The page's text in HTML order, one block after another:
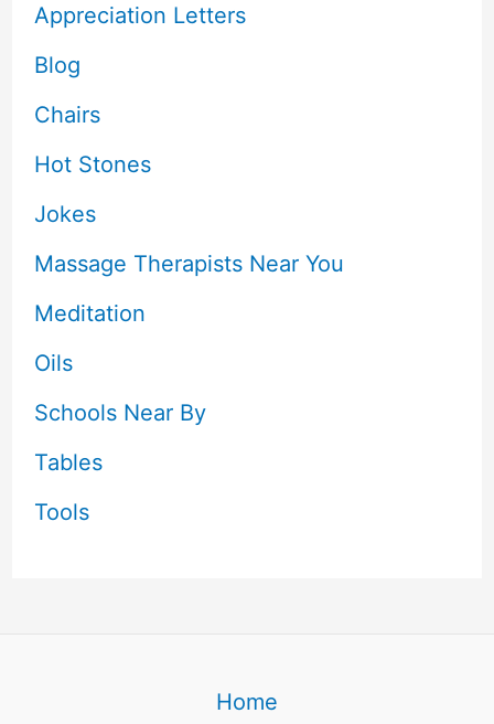
Appreciation Letters
Blog
Chairs
Hot Stones
Jokes
Massage Therapists Near You
Meditation
Oils
Schools Near By
Tables
Tools
Home